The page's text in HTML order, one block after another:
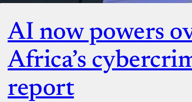
AI now powers
Africa’s
report